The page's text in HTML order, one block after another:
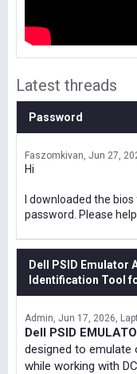
Latest threads
Password
Faszomkivan Jun 27,
Hi
I downloaded the
password. Please
Dell PSID Emulator
Identification Tool
Admin Jun 17, 2026
Dell PSID
designed to emulate
while working with